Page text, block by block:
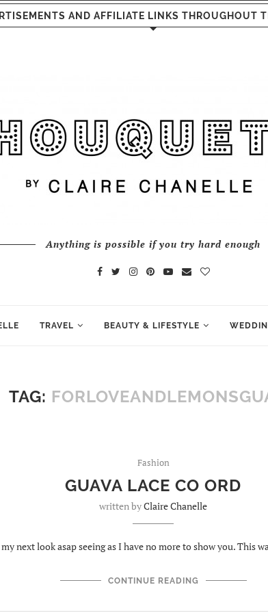
AND AFFILIATE LINKS THROUGHOUT
Anything is possible if you try hard enough
TRAVEL BEAUTY & LIFESTYLE
TAG:
Fashion
GUAVA LACE CO ORD
written byClaire Chanelle
next look asap seeing as I have no more to show you. This
CONTINUE READING